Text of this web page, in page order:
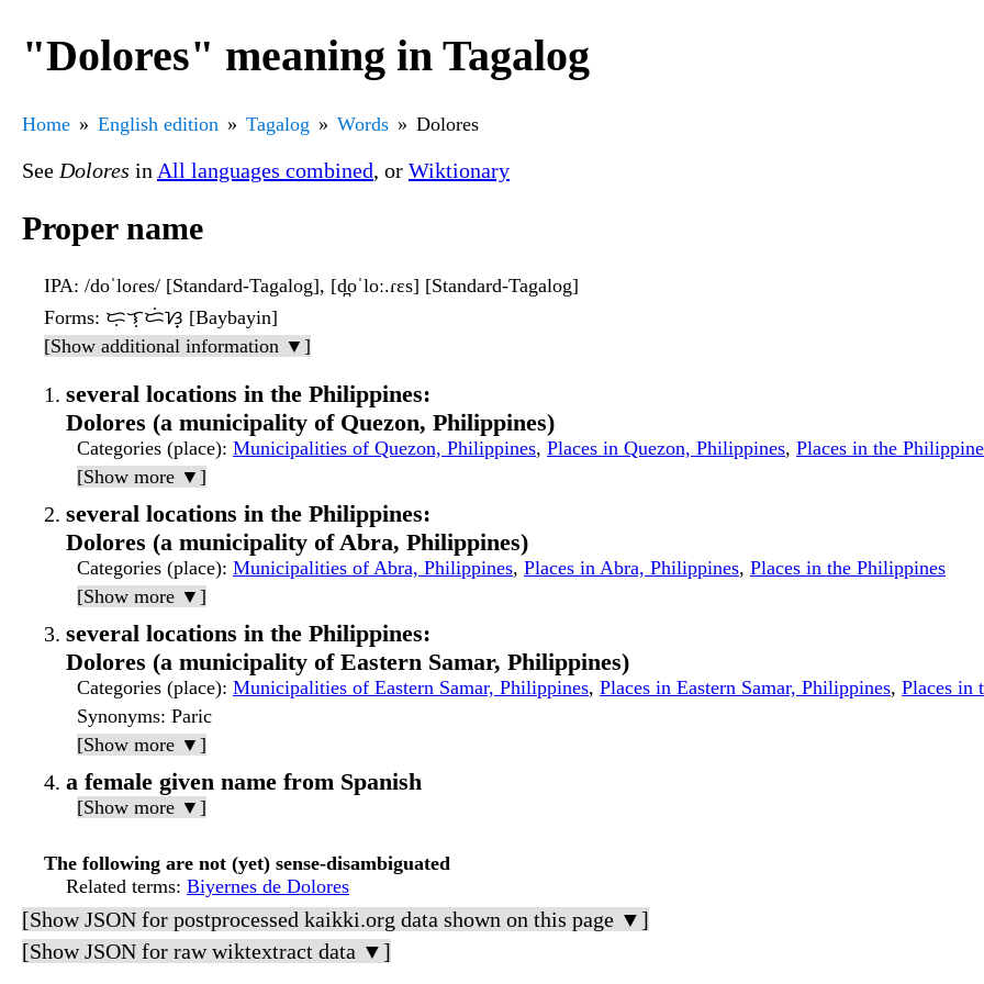
"Dolores" meaning in Tagalog
Home English edition Tagalog Words Dolores
See Dolores in All languages combined, or Wiktionary
Proper name
IPA: /doˈloɾes/ [Standard-Tagalog], [d̪oˈloː.ɾɛs] [Standard-Tagalog]
Forms: ᜇᜓᜎᜓᜇᜒᜐ᜔ [Baybayin]
[Show additional information ▼]
several locations in the Philippines:
Dolores (a municipality of Quezon, Philippines)
Categories (place): Municipalities of Quezon, Philippines, Places in Quezon, Philippines, Places in the
[Show more ▼]
several locations in the Philippines:
Dolores (a municipality of Abra, Philippines)
Categories (place): Municipalities of Abra, Philippines, Places in Abra, Philippines, Places in the Philippines
[Show more ▼]
several locations in the Philippines:
Dolores (a municipality of Eastern Samar, Philippines)
Categories (place): Municipalities of Eastern Samar, Philippines, Places in Eastern Samar, Philippines, Places in
Synonyms: Paric
[Show more ▼]
a female given name from Spanish
[Show more ▼]
The following are not (yet) sense-disambiguated
Related terms: Biyernes de Dolores
[Show JSON for postprocessed kaikki.org data shown on this page ▼]
[Show JSON for raw wiktextract data ▼]